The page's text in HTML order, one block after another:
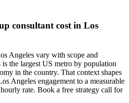
consultant cost in Los
Angeles vary with scope and
is the largest US metro by population
in the country. That context shapes
Angeles engagement to a measurable
rate. Book a free strategy call for